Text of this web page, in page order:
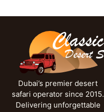
Dubai’s premier desert
safari operator since 2015.
Delivering unforgettable